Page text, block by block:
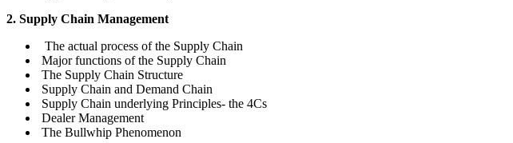
2. Supply Chain Management
The actual process of the Supply Chain
Major functions of the Supply Chain
The Supply Chain Structure
Supply Chain and Demand Chain
Supply Chain underlying Principles- the 4Cs
Dealer Management
The Bullwhip Phenomenon